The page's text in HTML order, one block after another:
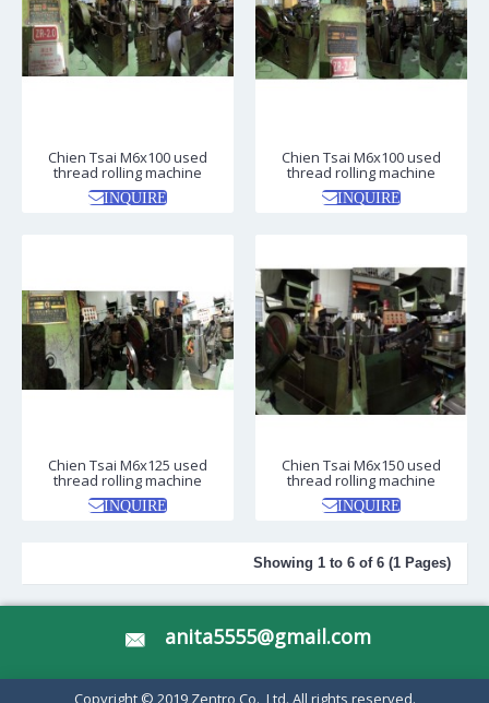
Chien Tsai M6x100 used
thread rolling machine
INQUIRE
Chien Tsai M6x100 used
thread rolling machine
INQUIRE
Chien Tsai M6x125 used
thread rolling machine
INQUIRE
Chien Tsai M6x150 used
thread rolling machine
INQUIRE
Showing 1 to 6 of 6 (1 Pages)
anita5555@gmail.com
Copyright © 2019 Zentro Co., Ltd. All rights reserved.